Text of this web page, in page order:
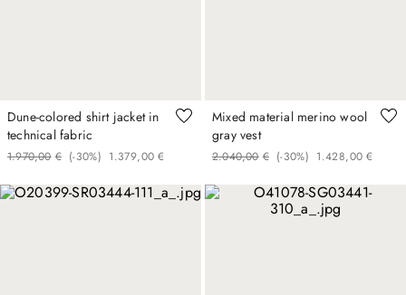
Dune-colored shirt jacket in
technical fabric
€
1 ,
970
. 00 (-30%) €
1 ,
379
. 00
Mixed material merino wool
gray vest
€
2 ,
040
. 00 (-30%) €
1 ,
428
. 00